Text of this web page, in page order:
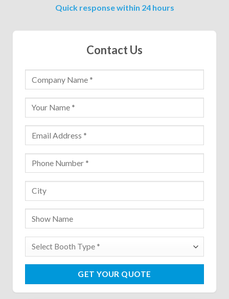
Quick response within 24 hours
Contact Us